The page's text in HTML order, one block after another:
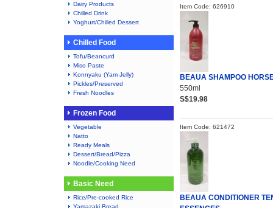
Dairy Products
Chilled Drink
Yoghurt/Chilled Dessert
Chilled Food
Tofu/Beancurd
Miso Paste
Konnyaku (Yam Jelly)
Pickles/Preserved
Fresh Noodles
Frozen Food
Vegetable
Natto
Ready Meals
Dessert/Bread/Pizza
Noodle/Cooking Need
Basic Need
Rice/Pre-cooked Rice
Yamazaki Bread
Item Code: 626910
BEAUA SHAMPOO
550ml
S$19.98
Item Code: 621472
BEAUA CONDITIONER